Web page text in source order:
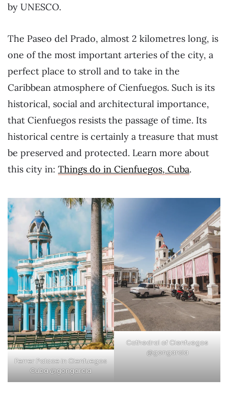
by UNESCO.
The Paseo del Prado, almost 2 kilometres long, is
one of the most important arteries of the city, a
perfect place to stroll and to take in the
Caribbean atmosphere of Cienfuegos. Such is its
historical, social and architectural importance,
that Cienfuegos resists the passage of time. Its
historical centre is certainly a treasure that must
be preserved and protected. Learn more about
this city in: Things do in Cienfuegos, Cuba.
Ferrer Palace in Cienfuegos
Cuba @gongarcia
Cathedral of Cienfuegos
@gongarcia